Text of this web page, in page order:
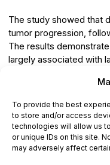
To provide the best
to store and/or access
technologies will allow us
or unique IDs on this site.
may adversely affect
The study showed that
tumor progression,
The results
largely associated with
of the disease, thereby
diagnosis. The
access to care,
populations. They also
stratification,
management of